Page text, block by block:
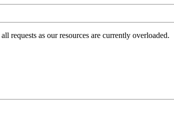
requests as our resources are currently overloaded.